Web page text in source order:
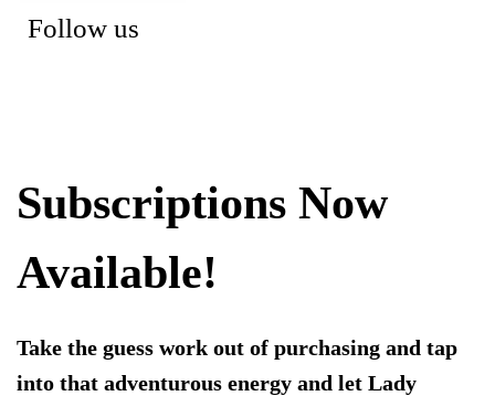
Follow us
Subscriptions Now
Available!
Take the guess work out of purchasing and tap
into that adventurous energy and let Lady